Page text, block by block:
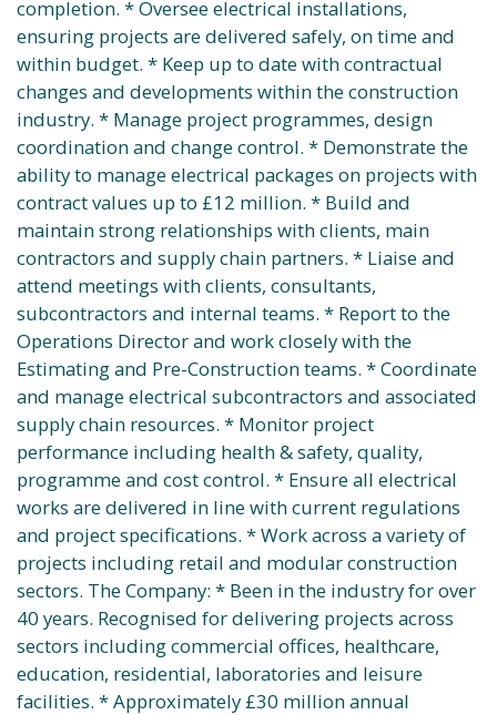
completion. * Oversee electrical installations,
ensuring projects are delivered safely, on time and
within budget. * Keep up to date with contractual
changes and developments within the construction
industry. * Manage project programmes, design
coordination and change control. * Demonstrate the
ability to manage electrical packages on projects with
contract values up to £12 million. * Build and
maintain strong relationships with clients, main
contractors and supply chain partners. * Liaise and
attend meetings with clients, consultants,
subcontractors and internal teams. * Report to the
Operations Director and work closely with the
Estimating and Pre-Construction teams. * Coordinate
and manage electrical subcontractors and associated
supply chain resources. * Monitor project
performance including health & safety, quality,
programme and cost control. * Ensure all electrical
works are delivered in line with current regulations
and project specifications. * Work across a variety of
projects including retail and modular construction
sectors. The Company: * Been in the industry for over
40 years. Recognised for delivering projects across
sectors including commercial offices, healthcare,
education, residential, laboratories and leisure
facilities. * Approximately £30 million annual